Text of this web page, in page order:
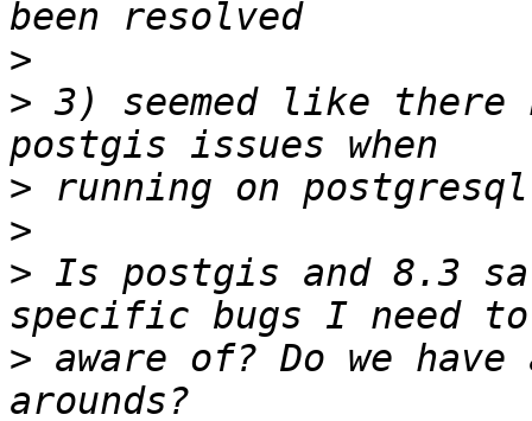
>
> 3) seemed like
>
>
> Is postgis and 8.3
> aware of? Do we